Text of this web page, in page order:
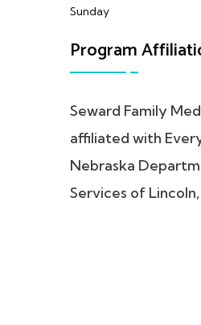
Sunday
Program
Seward Family
affiliated with
Nebraska
Services of Lincoln,